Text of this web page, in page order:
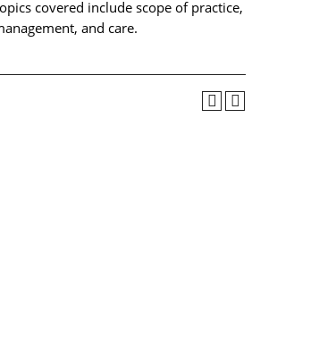
covered include scope of practice,
and care.